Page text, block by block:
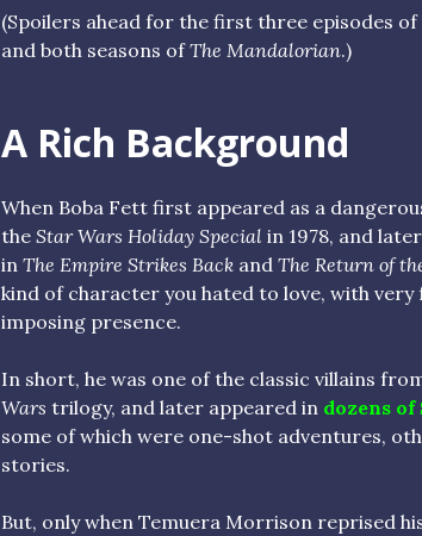
(Spoilers ahead for the first three episodes of
and both seasons ofThe Mandalorian.)
A Rich Background
When Boba Fett first appeared as a
the Star Wars Holiday Special in 1978, and
in The Empire Strikes Back and The Return of
kind of character you hated to love, with very
imposing presence.
In short, he was one of the classic villains
Wars trilogy, and later appeared in dozens of
some of which were one-shot adventures,
stories.
But, only when Temuera Morrison reprised